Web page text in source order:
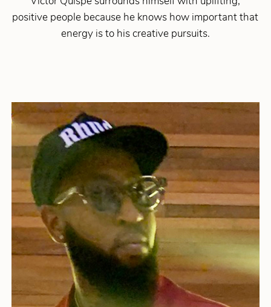
positive people because he knows how important that
energy is to his creative pursuits.